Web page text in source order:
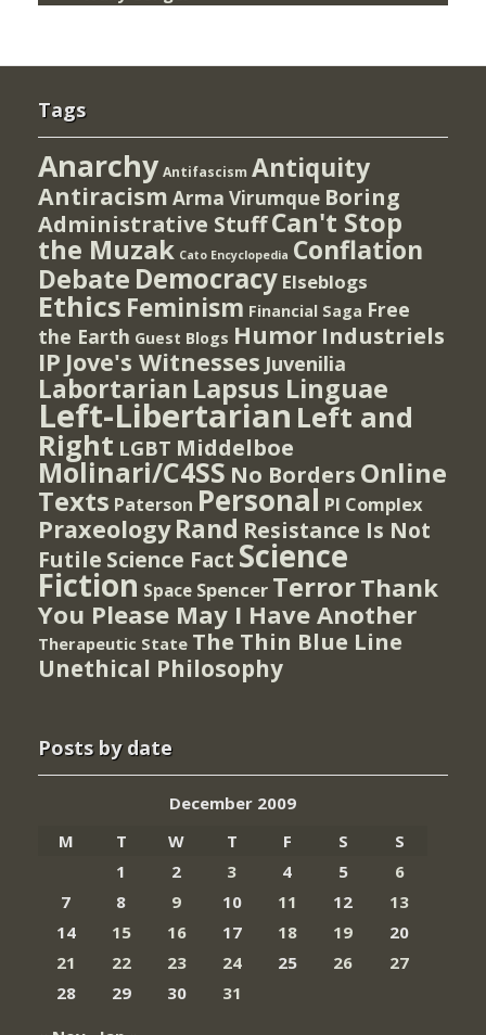
Tags
Anarchy Antifascism Antiquity
Antiracism Arma Virumque Boring
Administrative StuffCan't Stop
the Muzak Cato Encyclopedia Conflation
Debate Democracy Elseblogs
Ethics Feminism Financial Saga Free
the Earth Guest Blogs Humor Industriels
IP Jove's Witnesses Juvenilia
Labortarian Lapsus Linguae
Left-Libertarian Left and
Right LGBT Middelboe
Molinari/C4SS No Borders Online
Texts Paterson Personal PI Complex
Praxeology Rand Resistance Is Not
Futile Science Fact Science
Fiction Space Spencer TerrorThank
You Please May I Have Another
Therapeutic State The Thin Blue Line
Unethical Philosophy
Posts by date
December 2009
M
T W T F S
S
1
2 3 4 5
6
7
8 9 10 11 12
13
14
15 16 17 18 19
20
21
22 23 24 25 26
27
28
29 30
31